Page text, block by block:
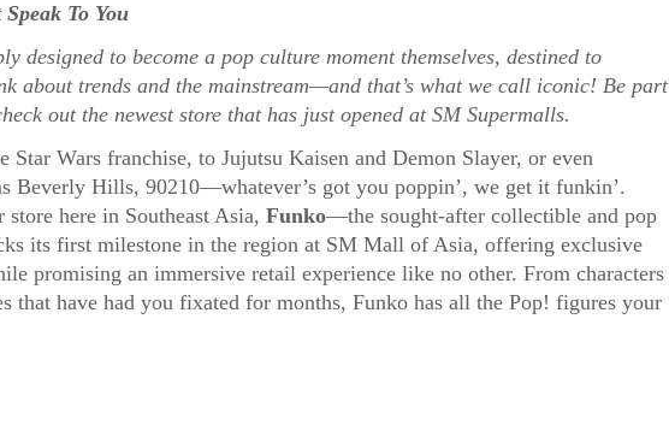
To You
designed to become a pop culture moment themselves, destined to
about trends and the mainstream—and that’s what we call iconic! Be part
out the newest store that has just opened at SM Supermalls.
Star Wars franchise, to Jujutsu Kaisen and Demon Slayer, or even
Beverly Hills, 90210—whatever’s got you poppin’, we get it funkin’.
store herein Southeast Asia, Funko—the sought-after collectible and pop
its first milestone in the region at SM Mall of Asia, offering exclusive
promising an immersive retail experience like no other. From characters
that have had you fixated for months, Funko has all the Pop! figures your